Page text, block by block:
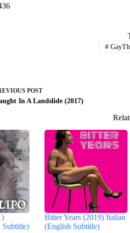
#
POST
In A Landslide (2017)
Subtitle)
Bitter Years (2019) Italian
(English Subtitle)